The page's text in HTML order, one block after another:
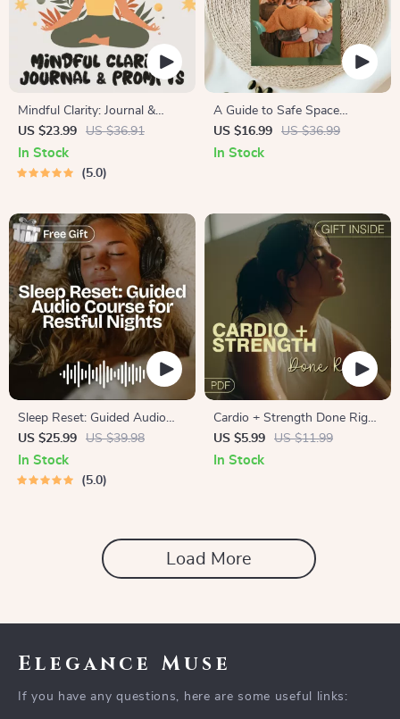
Mindful Clarity: Journal &
Prompts | Printable Journal
with Daily Mindfulness
Prompts, Gratitude Exercises
US $23.99 US $36.91
In Stock
5.0
A Guide to Safe Space
Mapping | Digital Ebook on
Understanding, Creating &
US $16.99 US $36.99
In Stock
Sleep Reset: Guided Audio
Course for Restful Nights – 7-
Day Sleep Meditation, Deep
Relaxation, Insomnia Relief
US $25.99 US $39.98
In Stock
5.0
Cardio + Strength Done Right
| How to Combine Cardio and
Strength Training Effectively |
US $5.99 US $11.99
In Stock
Load More
Elegance Muse
If you have any questions, here are some useful links: